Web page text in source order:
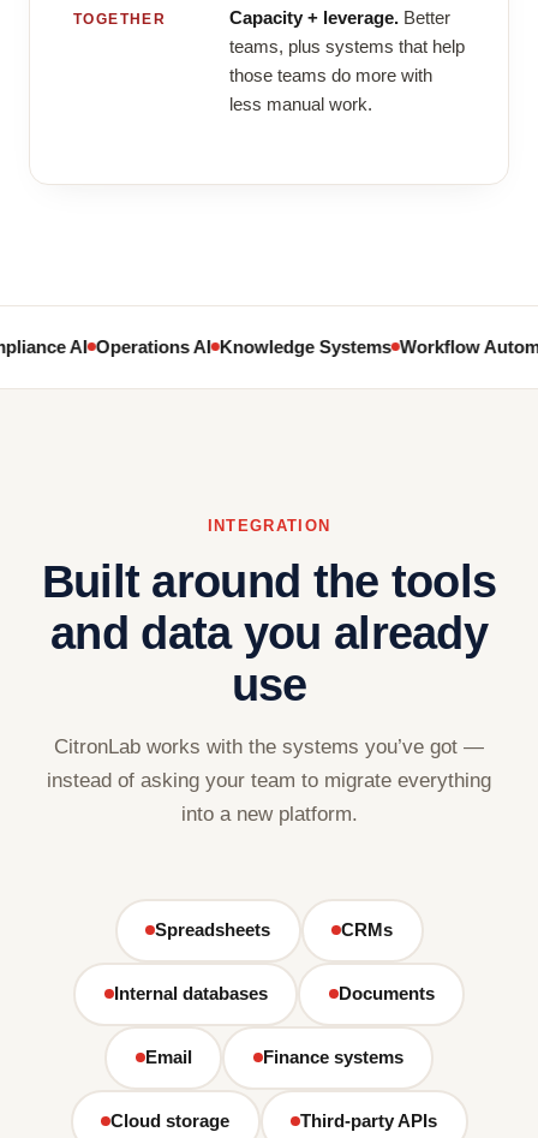
TOGETHER Capacity + leverage. Better
teams, plus systems that help
those teams do more with
less manual work.
AI Operations AI Knowledge Systems Workflow
INTEGRATION
Built around the tools
and data you already
use
CitronLab works with the systems you’ve got —
instead of asking your team to migrate everything
into a new platform.
Spreadsheets CRMs
Internal databases Documents
Email Finance systems
Cloud storage Third-party APIs